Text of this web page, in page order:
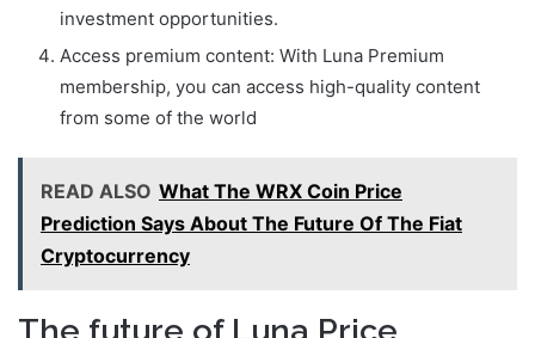
investment opportunities.
Access premium content: With Luna Premium
membership, you can access high-quality content
from some of the world
READ ALSO What The WRX Coin Price
Prediction Says About The Future Of The Fiat
Cryptocurrency
The future of Luna Price